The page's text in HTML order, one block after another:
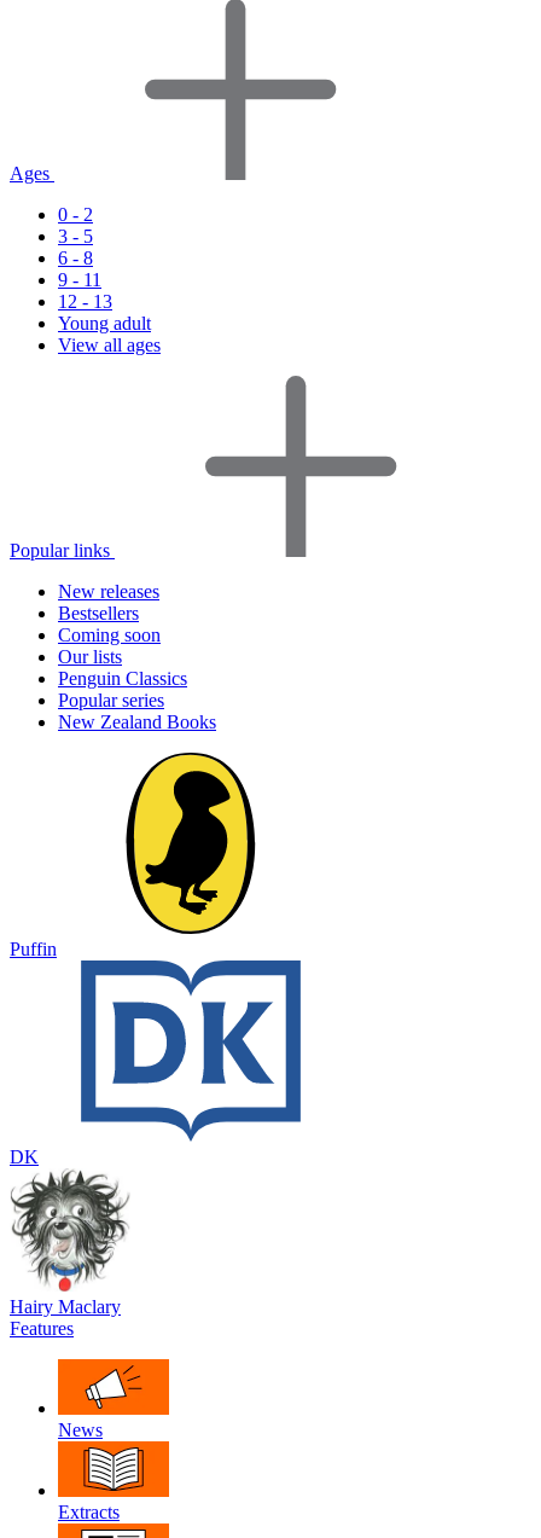
Ages
0 - 2
3 - 5
6 - 8
9 - 11
12 - 13
Young adult
View all ages
Popular links
New releases
Bestsellers
Coming soon
Our lists
Penguin Classics
Popular series
New Zealand Books
Puffin
DK
Hairy Maclary
Features
News
Extracts